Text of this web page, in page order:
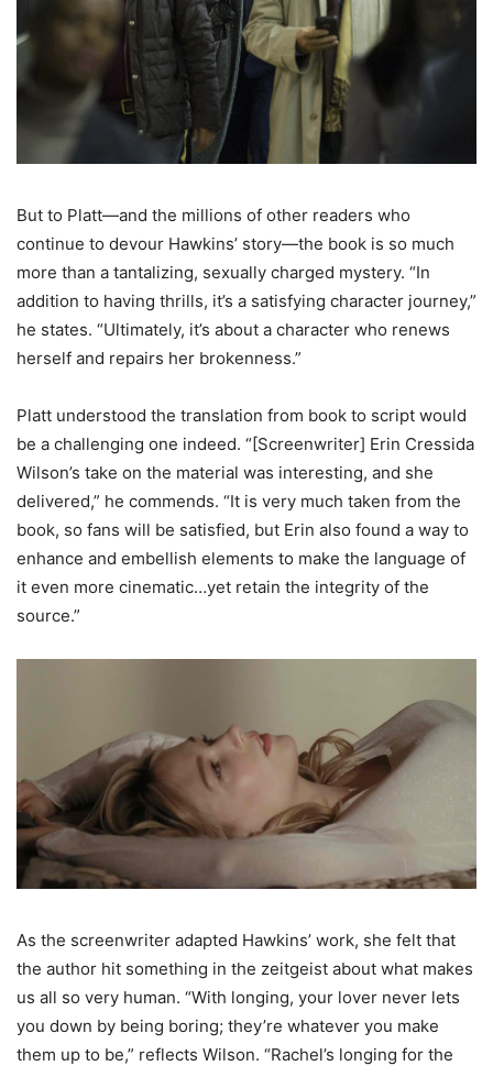
But to Platt—and the millions of other readers who
continue to devour Hawkins’ story—the book is so much
more than a tantalizing, sexually charged mystery. “In
addition to having thrills, it’s a satisfying character journey,”
he states. “Ultimately, it’s about a character who renews
herself and repairs her brokenness.”
Platt understood the translation from book to script would
be a challenging one indeed. “[Screenwriter] Erin Cressida
Wilson’s take on the material was interesting, and she
delivered,” he commends. “It is very much taken from the
book, so fans will be satisfied, but Erin also found a way to
enhance and embellish elements to make the language of
it even more cinematic…yet retain the integrity of the
source.”
As the screenwriter adapted Hawkins’ work, she felt that
the author hit something in the zeitgeist about what makes
us all so very human. “With longing, your lover never lets
you down by being boring; they’re whatever you make
them up to be,” reflects Wilson. “Rachel’s longing for the